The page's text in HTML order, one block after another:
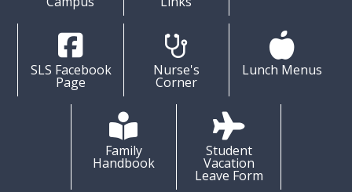
SLS Facebook
Page
Nurse's
Corner
Lunch Menus
Family
Handbook
Student
Vacation
Leave Form